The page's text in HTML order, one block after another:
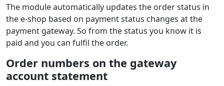
The module automatically updates the order status in
the e‑shop based on payment status changes at the
payment gateway. So from the status you know it is
paid and you can fulfil the order.
Order numbers on the gateway
account statement